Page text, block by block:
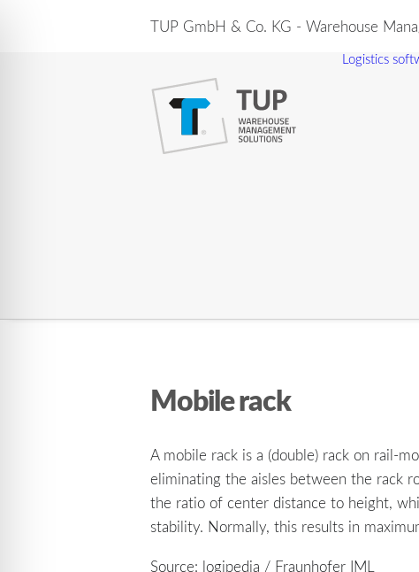
TUP GmbH & Co. KG - Warehouse
Logistics
Mobile rack
A mobile rack is a (double) rack on rail-
eliminating the aisles between the rack
the ratio of center distance to height,
stability. Normally, this results in
Source: logipedia / Fraunhofer IML